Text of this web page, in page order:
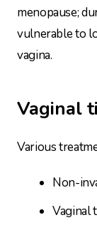
menopause;
vulnerable to
vagina.
Vaginal
Various
Non-
Vaginal